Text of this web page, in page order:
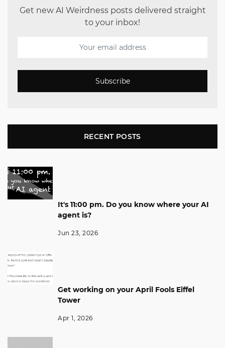
Get new AI Weirdness posts delivered straight
to your inbox!
Subscribe
RECENT POSTS
It's 11:00 pm. Do you know where your AI
agent is?
Jun 23, 2026
Get working on your April Fools Eiffel
Tower
Apr 1, 2026